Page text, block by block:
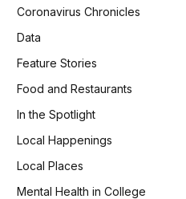
Coronavirus Chronicles
Data
Feature Stories
Food and Restaurants
In the Spotlight
Local Happenings
Local Places
Mental Health in College